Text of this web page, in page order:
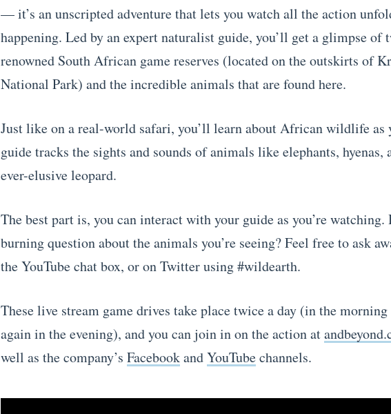
— it’s an unscripted adventure that lets you watch all the action
happening. Led by an expert naturalist guide, you’ll get a glimpse of
renowned South African game reserves (located on the outskirts of
National Park) and the incredible animals that are found here.
Just like on a real-world safari, you’ll learn about African wildlife as
guide tracks the sights and sounds of animals like elephants, hyenas,
ever-elusive leopard.
The best part is, you can interact with your guide as you’re watching.
burning question about the animals you’re seeing? Feel free to ask
the YouTube chat box, or on Twitter using #wildearth.
These live stream game drives take place twice a day (in the morning
again in the evening), and you can join in on the action at
well as the company’s FacebookandYouTubechannels.